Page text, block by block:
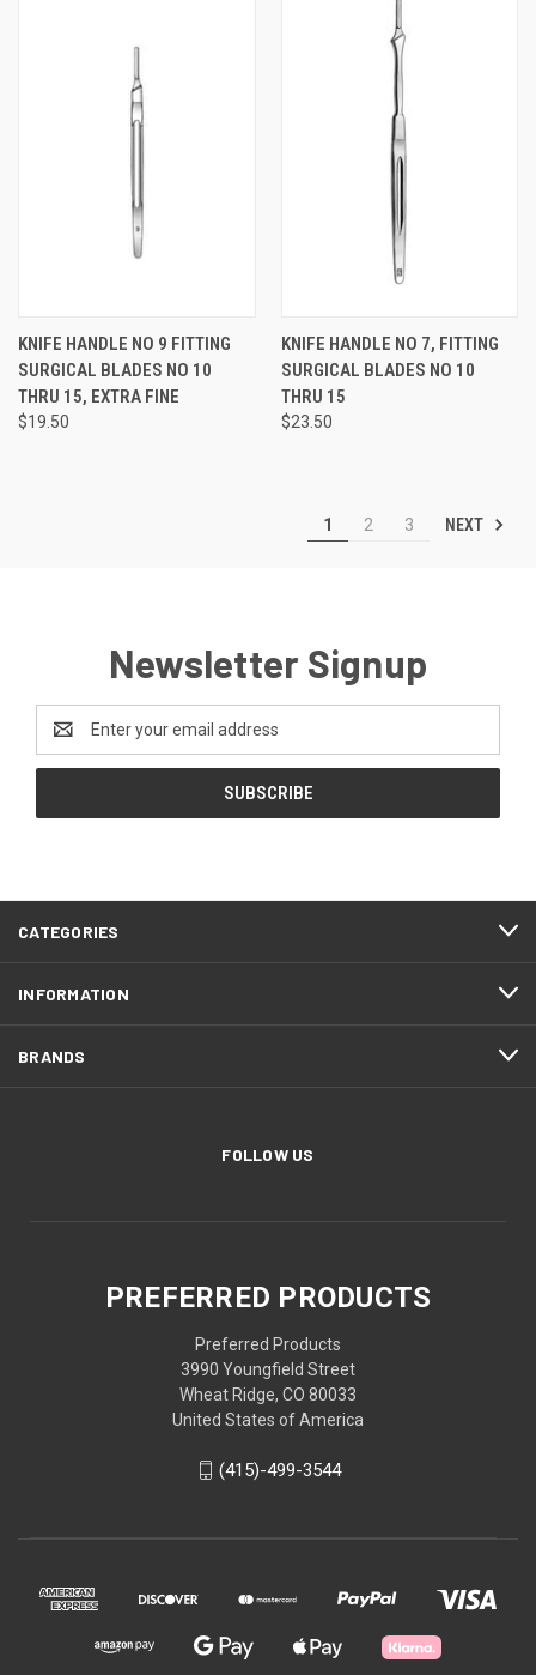
KNIFE HANDLE NO 9 FITTING
SURGICAL BLADES NO 10
THRU 15, EXTRA FINE
$19.50
KNIFE HANDLE NO 7, FITTING
SURGICAL BLADES NO 10
THRU 15
$23.50
1 2 3 NEXT
Newsletter Signup
Address
CATEGORIES
INFORMATION
BRANDS
FOLLOW US
PREFERRED PRODUCTS
Preferred Products
3990 Youngfield Street
Wheat Ridge, CO 80033
United States of America
(415)-499-3544